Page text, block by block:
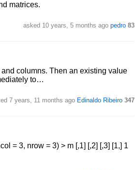
matrices.
asked 10 years, 5 months ago pedro 83
columns. Then an existing value
to…
7 years, 11 months ago Edinaldo Ribeiro 347
= 3, nrow = 3) > m [,1] [,2] [,3] [1,] 1